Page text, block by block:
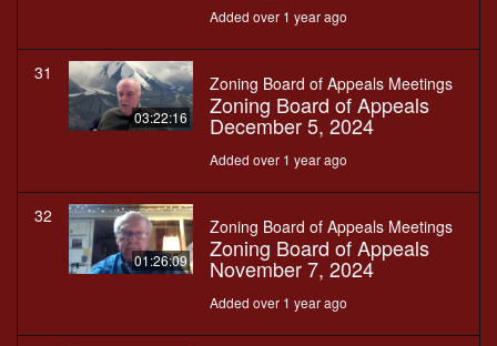
Added over 1 year ago
31
03:22:16
Zoning Board of Appeals Meetings
Zoning Board of Appeals
December 5, 2024
Added over 1 year ago
32
01:26:09
Zoning Board of Appeals Meetings
Zoning Board of Appeals
November 7, 2024
Added over 1 year ago